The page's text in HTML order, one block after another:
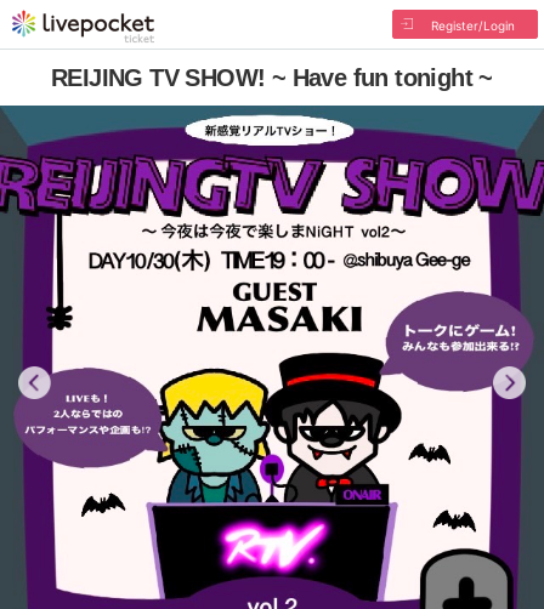
Register/Login
REIJING TV SHOW! ~ Have fun tonight ~